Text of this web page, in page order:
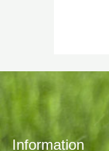
Information